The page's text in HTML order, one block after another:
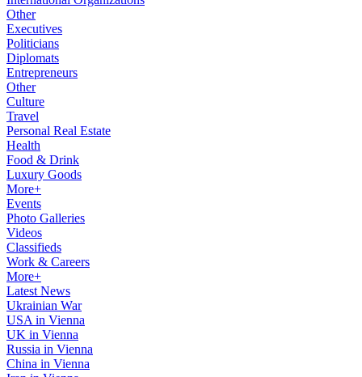
Other
Executives
Politicians
Diplomats
Entrepreneurs
Other
Culture
Travel
Personal Real Estate
Health
Food & Drink
Luxury Goods
More+
Events
Photo Galleries
Videos
Classifieds
Work & Careers
More+
Latest News
Ukrainian War
USA in Vienna
UK in Vienna
Russia in Vienna
China in Vienna